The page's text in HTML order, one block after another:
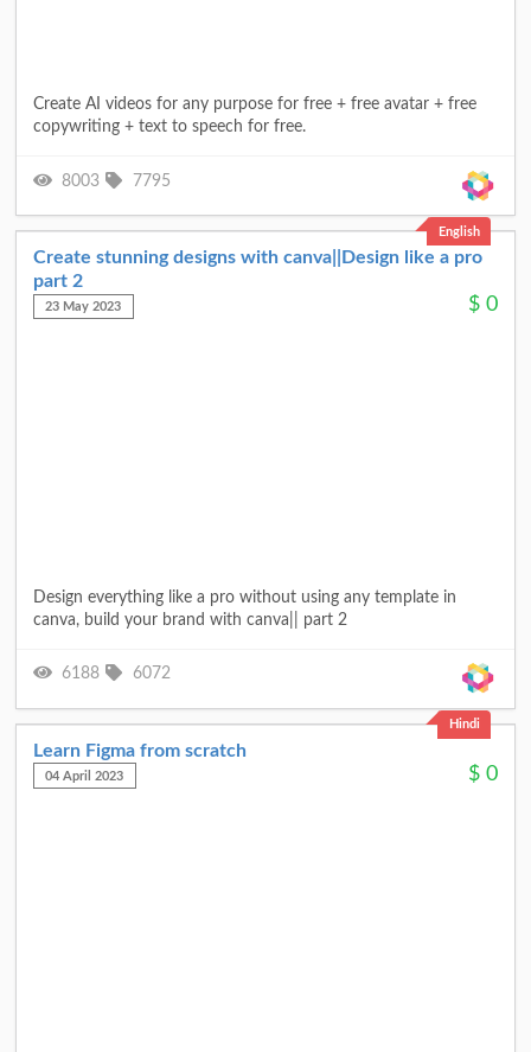
Create AI videos for any purpose for free + free avatar + free
copywriting + text to speech for free.
8003 7795
English
Create stunning designs with canva||Design like a pro
part 2
23 May 2023 $ 0
Design everything like a pro without using any template in
canva, build your brand with canva|| part 2
6188 6072
Hindi
Learn Figma from scratch
04 April 2023 $ 0